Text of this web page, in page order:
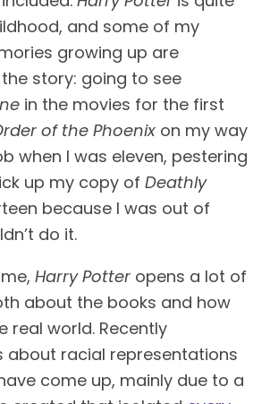
and some of my
growing up are
in the movies for the first
of the Phoenix on my way
when I was eleven, pestering
up my copy of Deathly
because I was out of
do it.
Harry Potter opens a lot of
about the books and how
real world. Recently
about racial representations
come up, mainly due to a